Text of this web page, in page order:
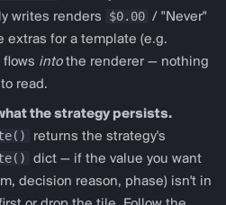
writes renders
$0.00 / "Never"
extras for a template (e.g.
flows intothe renderer — nothing
read.
the strategy persists.
returns the strategy's
dict — if the value you want
decision reason, phase) isn't in